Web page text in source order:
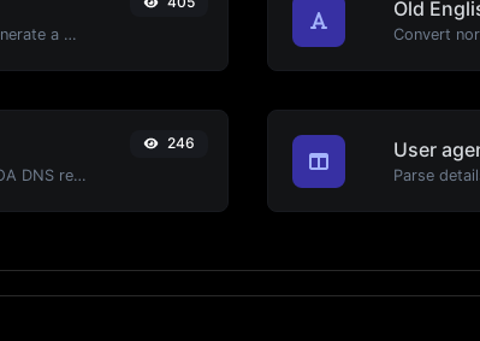
Easily add UTM valid parameters and generate a UTM trackable link.
Old
Convert
Find A, AAAA, CNAME, MX, NS, TXT, SOA DNS records of a host.
246 User
Parse